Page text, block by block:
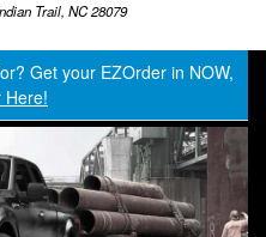
Trail, NC 28079
Get your EZOrder in NOW,
Here!